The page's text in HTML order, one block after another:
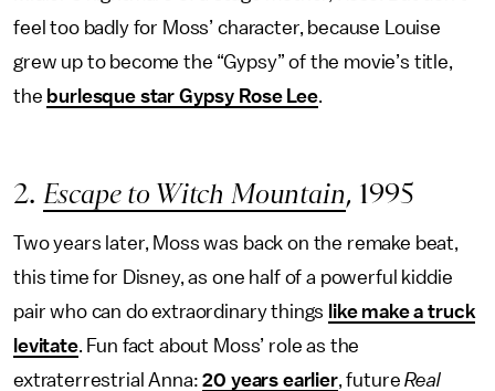
feel too badly for Moss’ character, because Louise
grew up to become the “Gypsy” of the movie’s title,
the burlesque star Gypsy Rose Lee.
2. Escape to Witch Mountain, 1995
Two years later, Moss was back on the remake beat,
this time for Disney, as one half of a powerful kiddie
pair who can do extraordinary things like make a truck
levitate. Fun fact about Moss’ role as the
extraterrestrial Anna:20 years earlier, futureReal